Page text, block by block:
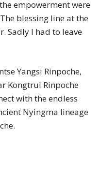
empowerment were
blessing line at the
Sadly I had to leave
Yangsi Rinpoche,
Kongtrul Rinpoche
with the endless
Nyingma lineage